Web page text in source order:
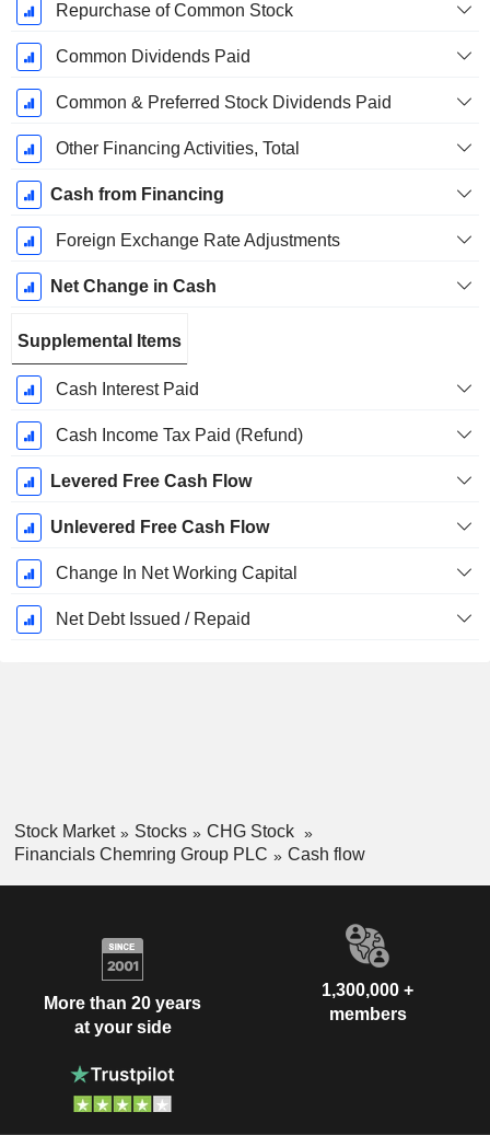
Repurchase of Common Stock
Common Dividends Paid
Common & Preferred Stock Dividends Paid
Other Financing Activities, Total
Cash from Financing
Foreign Exchange Rate Adjustments
Net Change in Cash
Supplemental Items
Cash Interest Paid
Cash Income Tax Paid (Refund)
Levered Free Cash Flow
Unlevered Free Cash Flow
Change In Net Working Capital
Net Debt Issued / Repaid
Stock Market Stocks
CHG Stock
Financials Chemring Group PLC
Cash flow
More than 20 years
at your side
1,300,000 +
members